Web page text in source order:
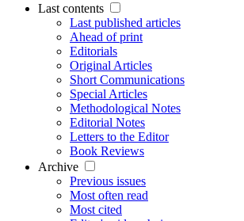
Last contents
Last published articles
Ahead of print
Editorials
Original Articles
Short Communications
Special Articles
Methodological Notes
Editorial Notes
Letters to the Editor
Book Reviews
Archive
Previous issues
Most often read
Most cited